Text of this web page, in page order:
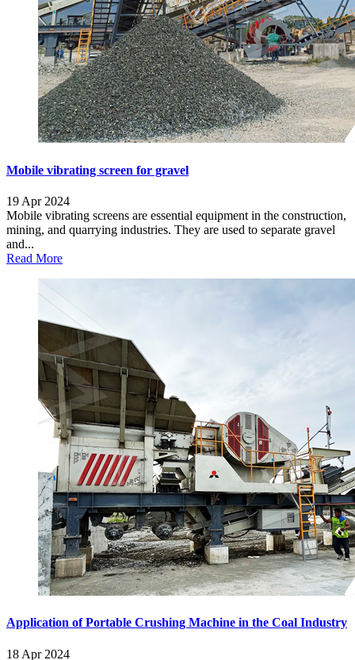
Mobile vibrating screen for gravel
19 Apr 2024
Mobile vibrating screens are essential equipment in the construction,
mining, and quarrying industries. They are used to separate gravel
and...
Read More
Application of Portable Crushing Machine in the Coal Industry
18 Apr 2024